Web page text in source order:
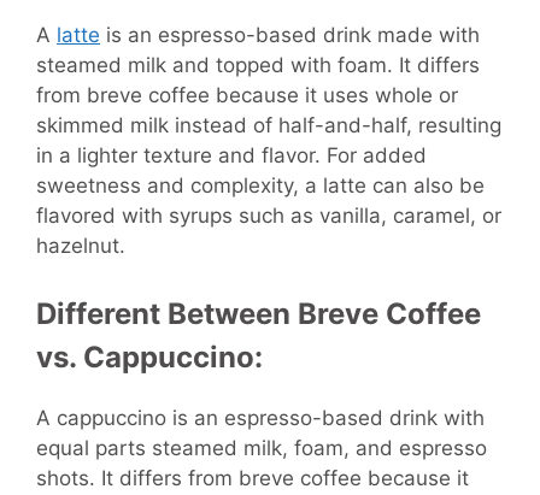
A latte is an espresso-based drink made with
steamed milk and topped with foam. It differs
from breve coffee because it uses whole or
skimmed milk instead of half-and-half, resulting
in a lighter texture and flavor. For added
sweetness and complexity, a latte can also be
flavored with syrups such as vanilla, caramel, or
hazelnut.
Different Between Breve Coffee
vs. Cappuccino:
A cappuccino is an espresso-based drink with
equal parts steamed milk, foam, and espresso
shots. It differs from breve coffee because it